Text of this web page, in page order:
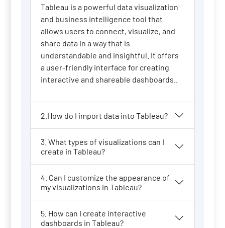
Tableau is a powerful data visualization
and business intelligence tool that
allows users to connect, visualize, and
share data in a way that is
understandable and insightful. It offers
a user-friendly interface for creating
interactive and shareable dashboards..
2.How do I import data into Tableau?
3. What types of visualizations can I
create in Tableau?
4. Can I customize the appearance of
my visualizations in Tableau?
5. How can I create interactive
dashboards in Tableau?